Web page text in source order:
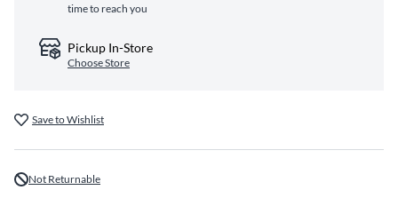
time to reach you
Pickup In-Store
Choose Store
Save to Wishlist
Not Returnable